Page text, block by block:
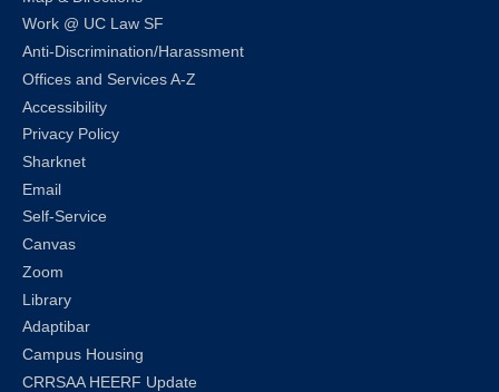
Work @ UC Law SF
Anti-Discrimination/Harassment
Offices and Services A-Z
Accessibility
Privacy Policy
Sharknet
Email
Self-Service
Canvas
Zoom
Library
Adaptibar
Campus Housing
CRRSAA HEERF Update